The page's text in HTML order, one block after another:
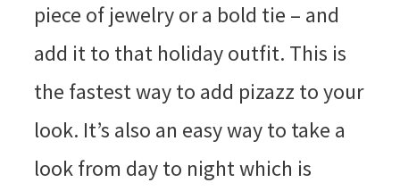
piece of jewelry or a bold tie – and
add it to that holiday outfit. This is
the fastest way to add pizazz to your
look. It’s also an easy way to take a
look from day to night which is